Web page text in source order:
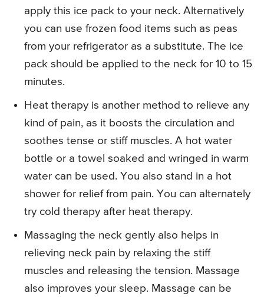
apply this ice pack to your neck. Alternatively
you can use frozen food items such as peas
from your refrigerator as a substitute. The ice
pack should be applied to the neck for 10 to 15
minutes.
Heat therapy is another method to relieve any
kind of pain, as it boosts the circulation and
soothes tense or stiff muscles. A hot water
bottle or a towel soaked and wringed in warm
water can be used. You also stand in a hot
shower for relief from pain. You can alternately
try cold therapy after heat therapy.
Massaging the neck gently also helps in
relieving neck pain by relaxing the stiff
muscles and releasing the tension. Massage
also improves your sleep. Massage can be